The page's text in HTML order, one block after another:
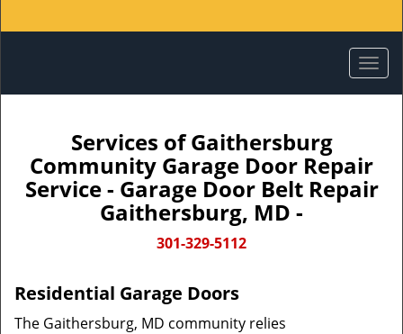
Services of Gaithersburg
Community Garage Door Repair
Service - Garage Door Belt Repair
Gaithersburg, MD -
301-329-5112
Residential Garage Doors
The Gaithersburg, MD community relies